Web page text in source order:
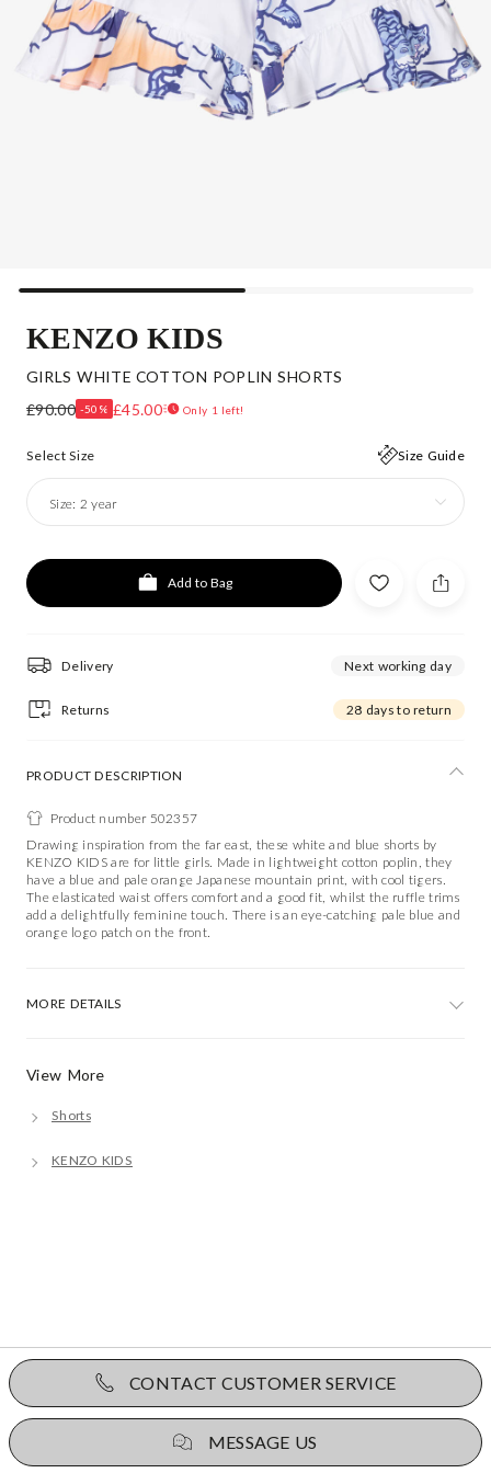
KENZO KIDS
GIRLS WHITE COTTON POPLIN SHORTS
£90.00 -50% £45.00 Only 1 left!
Select Size Size Guide
Size: 2 year
Add to Bag
Delivery Next working day
Returns 28 days to return
View More
Shorts
KENZO KIDS
PRODUCT DESCRIPTION
Product number 502357
Drawing inspiration from the far east, these white and blue shorts by
KENZO KIDS are for little girls. Made in lightweight cotton poplin, they
have a blue and pale orange Japanese mountain print, with cool tigers.
The elasticated waist offers comfort and a good fit, whilst the ruffle trims
add a delightfully feminine touch. There is an eye-catching pale blue and
orange logo patch on the front.
MORE DETAILS
CONTACT CUSTOMER SERVICE
MESSAGE US